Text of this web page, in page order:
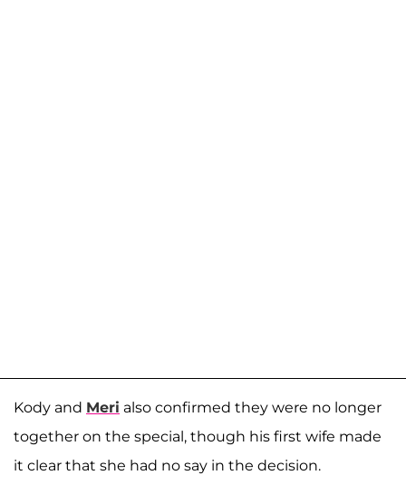
Kody and Meri also confirmed they were no longer
together on the special, though his first wife made
it clear that she had no say in the decision.